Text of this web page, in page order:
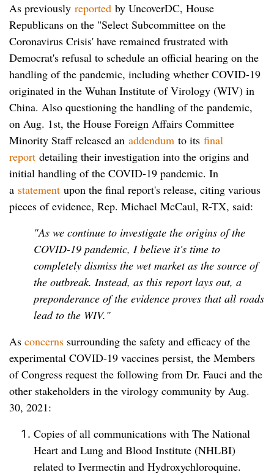
As previously reported by UncoverDC, House
Republicans on the "Select Subcommittee on the
Coronavirus Crisis' have remained frustrated with
Democrat's refusal to schedule an official hearing on the
handling of the pandemic, including whether COVID-19
originated in the Wuhan Institute of Virology (WIV) in
China. Also questioning the handling of the pandemic,
on Aug. 1st, the House Foreign Affairs Committee
Minority Staff released an addendum to its final
report detailing their investigation into the origins and
initial handling of the COVID-19 pandemic. In
a statement upon the final report's release, citing various
pieces of evidence, Rep. Michael McCaul, R-TX, said:
"As we continue to investigate the origins of the
COVID-19 pandemic, I believe it's time to
completely dismiss the wet market as the source of
the outbreak. Instead, as this report lays out, a
preponderance of the evidence proves that all roads
lead to the WIV."
As concerns surrounding the safety and efficacy of the
experimental COVID-19 vaccines persist, the Members
of Congress request the following from Dr. Fauci and the
other stakeholders in the virology community by Aug.
30, 2021:
Copies of all communications with The National
Heart and Lung and Blood Institute (NHLBI)
related to Ivermectin and Hydroxychloroquine.